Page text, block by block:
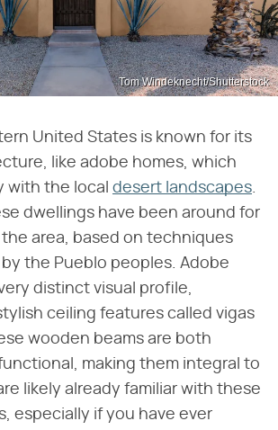
Tom Windeknecht/Shutterstock
United States is known for its
like adobe homes, which
with the local desert landscapes
dwellings have been around for
area, based on techniques
the Pueblo peoples. Adobe
distinct visual profile,
ceiling features called vigas
wooden beams are both
making them integral to
likely already familiar with these
especially if you have ever